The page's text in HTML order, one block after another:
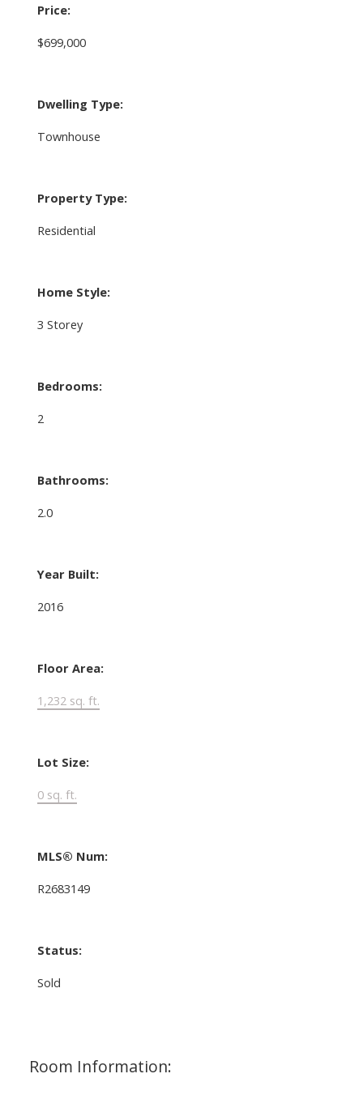
Price:
$699,000
Dwelling Type:
Townhouse
Property Type:
Residential
Home Style:
3 Storey
Bedrooms:
2
Bathrooms:
2.0
Year Built:
2016
Floor Area:
1,232 sq. ft.
Lot Size:
0 sq. ft.
MLS® Num:
R2683149
Status:
Sold
Room Information: